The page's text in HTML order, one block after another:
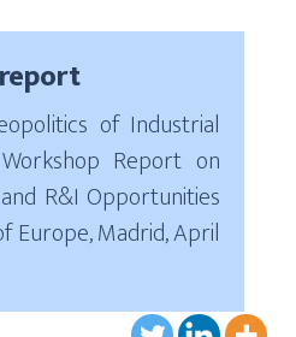
of Industrial
Report on
R&I Opportunities
Europe, Madrid, April